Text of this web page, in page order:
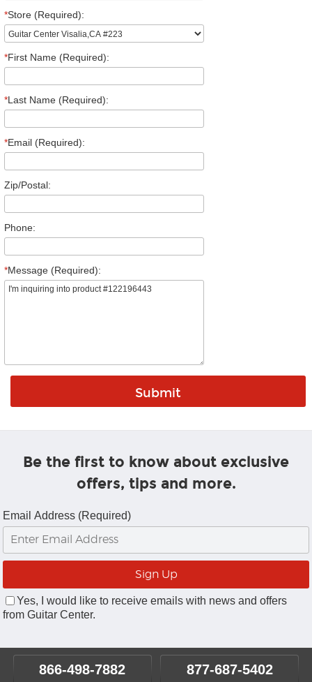
*Store (Required):
*First Name (Required):
*Last Name (Required):
*Email (Required):
Zip/Postal:
Phone:
*Message (Required):
Be the first to know about exclusive
offers, tips and more.
Email Address (Required)
Yes, I would like to receive emails with news and offers
from Guitar Center.
866-498-7882 877-687-5402